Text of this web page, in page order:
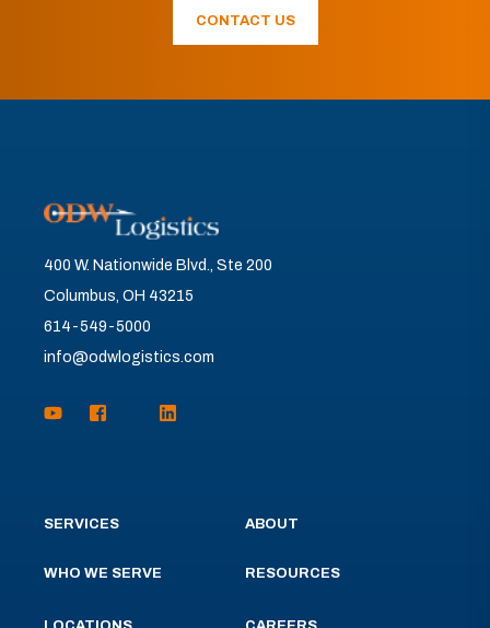
CONTACT US
400 W. Nationwide Blvd., Ste 200
Columbus, OH 43215
614-549-5000
info@odwlogistics.com
SERVICES
WHO WE SERVE
ABOUT
RESOURCES